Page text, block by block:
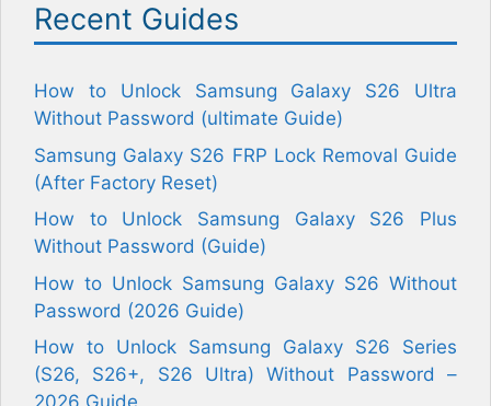
Recent Guides
How to Unlock Samsung Galaxy S26 Ultra
Without Password (ultimate Guide)
Samsung Galaxy S26 FRP Lock Removal Guide
(After Factory Reset)
How to Unlock Samsung Galaxy S26 Plus
Without Password (Guide)
How to Unlock Samsung Galaxy S26 Without
Password (2026 Guide)
How to Unlock Samsung Galaxy S26 Series
(S26, S26+, S26 Ultra) Without Password –